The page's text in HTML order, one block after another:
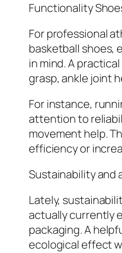
Functionality
For professional
basketball shoes,
in mind. A
grasp, ankle joint
For instance,
attention to
movement help.
efficiency or
Sustainability and
Lately,
actually currently
packaging. A
ecological effect